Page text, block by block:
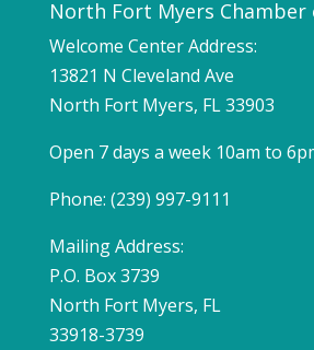
North Fort Myers Chamber
Welcome Center Address:
13821 N Cleveland Ave
North Fort Myers, FL 33903
Open 7 days a week 10am to
Phone: (239) 997-9111
Mailing Address:
P.O. Box 3739
North Fort Myers, FL
33918-3739